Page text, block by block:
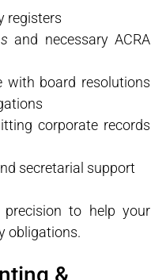
registers
and necessary ACRA
with board resolutions
corporate records
secretarial support
to help your
obligations.
&